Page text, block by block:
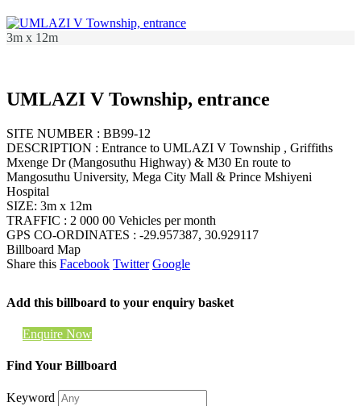
3m x 12m
UMLAZI V Township, entrance
SITE NUMBER : BB99-12
DESCRIPTION : Entrance to UMLAZI V Township , Griffiths
Mxenge Dr (Mangosuthu Highway) & M30 En route to
Mangosuthu University, Mega City Mall & Prince Mshiyeni
Hospital
SIZE: 3m x 12m
TRAFFIC : 2 000 00 Vehicles per month
GPS CO-ORDINATES : -29.957387, 30.929117
Billboard Map
Share this Facebook Twitter Google
Add this billboard to your enquiry basket
Enquire Now
Find Your Billboard
Keyword